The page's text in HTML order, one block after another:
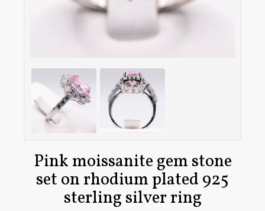
Pink moissanite gem stone
set on rhodium plated 925
sterling silver ring